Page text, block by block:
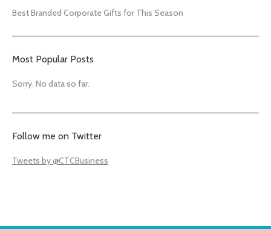
Best Branded Corporate Gifts for This Season
Most Popular Posts
Sorry. No data so far.
Follow me on Twitter
Tweets by @CTCBusiness